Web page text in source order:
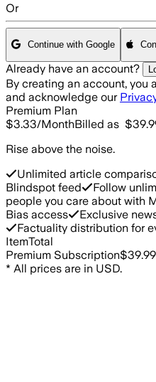
Or
Continue with Google
Already have an account?
By creating an account, you
and acknowledge our
Premium Plan
$3.33/MonthBilled as
Rise above the noise.
Unlimited article
Blindspot feed
Follow
people you care about with
Bias access
Exclusive
Factuality distribution for
ItemTotal
Premium Subscription$39.99
* All prices are in USD.